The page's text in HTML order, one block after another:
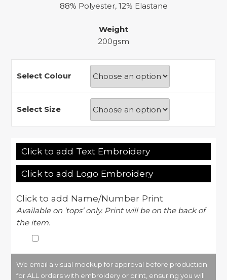
88% Polyester, 12% Elastane
Weight
200gsm
Select Colour
Select Size
Click to add Text Embroidery
Click to add Logo Embroidery
Click to add Name/Number Print
Available on ‘tops’ only. Print will be on the back of
the item.
We email a visual mockup for approval before production
for ALL orders with embroidery or print, ensuring you will